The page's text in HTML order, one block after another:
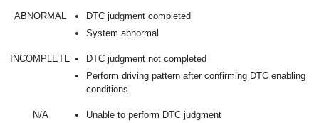
ABNORMAL
DTC judgment completed
System abnormal
INCOMPLETE
DTC judgment not completed
Perform driving pattern after confirming DTC enabling
conditions
N/A
Unable to perform DTC judgment